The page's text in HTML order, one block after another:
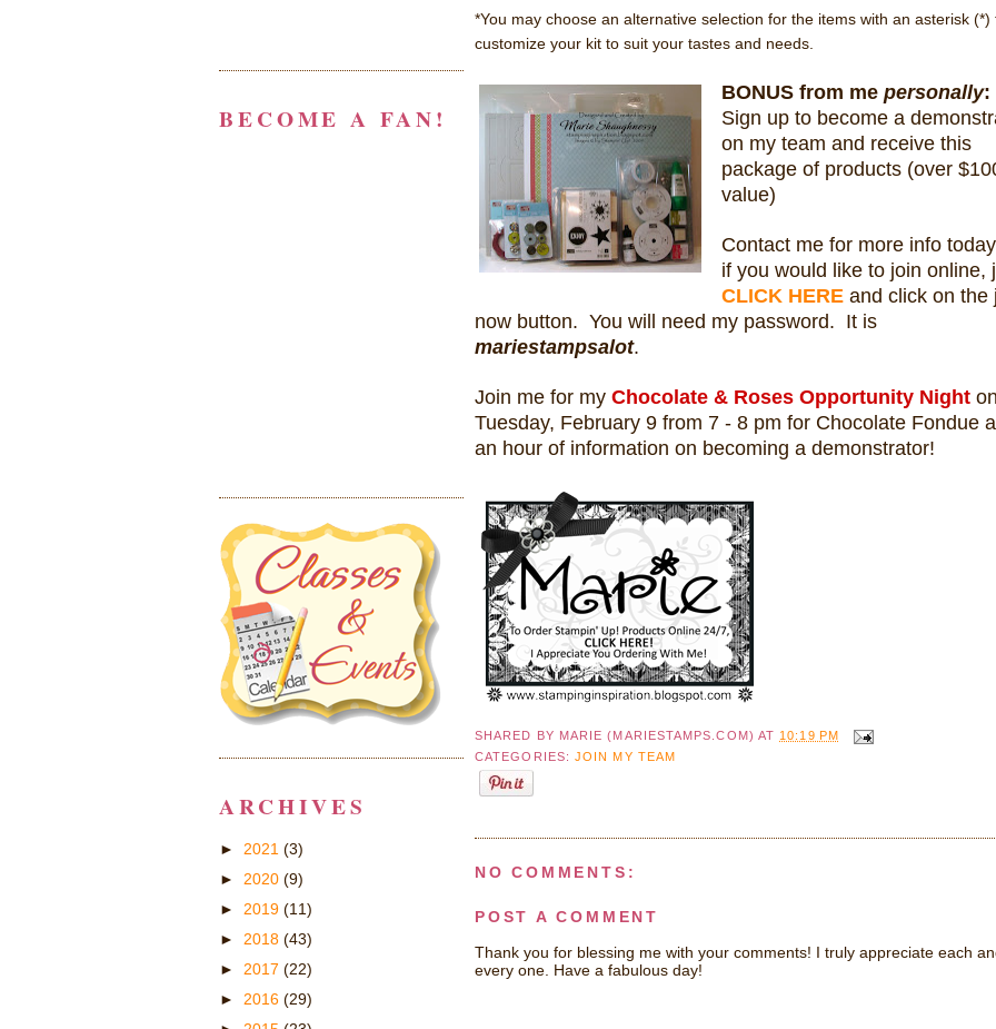
*You may choose an alternative selection for the items with an asterisk (*)
customize your kit to suit your tastes and needs.
BONUS from me personally:
Sign up to become a
on my team and receive this
package of products (over
value)
Contact me for more info
if you would like to join online,
CLICK HEREand click on the
now button. You will need my password. It is
mariestampsalot.
Join me for my Chocolate & Roses Opportunity Night
Tuesday, February 9 from 7 - 8 pm for Chocolate Fondue
an hour of information on becoming a demonstrator!
SHARED BY MARIE (MARIESTAMPS.COM) AT10:19 PM
CATEGORIES:JOIN MY TEAM
NO COMMENTS:
POST A COMMENT
Thank you for blessing me with your comments! I truly appreciate each
every one. Have a fabulous day!
BECOME A FAN!
ARCHIVES
► 2021 (3)
► 2020 (9)
► 2019 (11)
► 2018 (43)
► 2017 (22)
► 2016 (29)